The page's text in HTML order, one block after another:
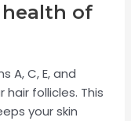
of
A, C, E, and
follicles. This
your skin